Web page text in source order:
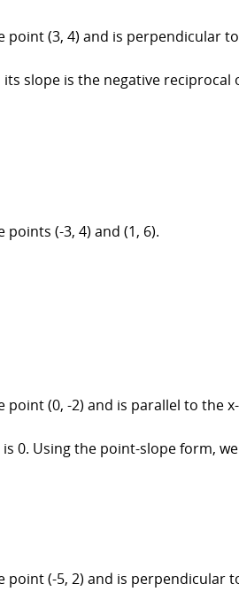
(3, 4) and is perpendicular
slope is the negative
(-3, 4) and (1, 6).
(0, -2) and is parallel to the
0. Using the point-slope form,
(-5, 2) and is perpendicular